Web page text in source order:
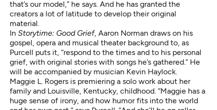
that’s our model,” he says. And he has granted the
creators a lot of latitude to develop their original
material.
In Storytime: Good Grief, Aaron Norman draws on his
gospel, opera and musical theater background to, as
Purcell puts it, “respond to the times and to his personal
grief, with original stories with songs he’s gathered.” He
will be accompanied by musician Kevin Haylock.
Maggie L. Rogers is premiering a solo work about her
family and Louisville, Kentucky, childhood. “Maggie has a
huge sense of irony, and how humor fits into the world